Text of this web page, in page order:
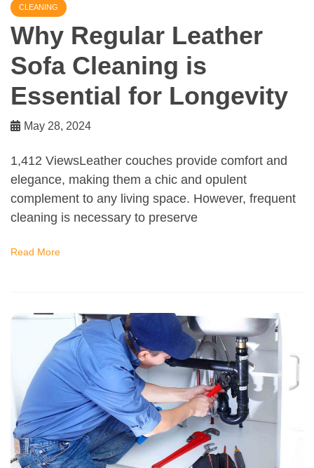
CLEANING
Why Regular Leather
Sofa Cleaning is
Essential for Longevity
May 28, 2024
1,412 ViewsLeather couches provide comfort and
elegance, making them a chic and opulent
complement to any living space. However, frequent
cleaning is necessary to preserve
Read More